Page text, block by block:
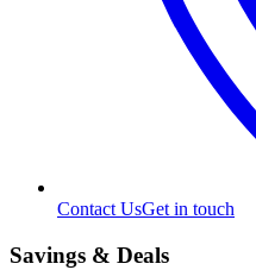
Contact UsGet in touch
Savings & Deals